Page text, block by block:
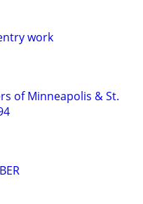
work
of Minneapolis & St.